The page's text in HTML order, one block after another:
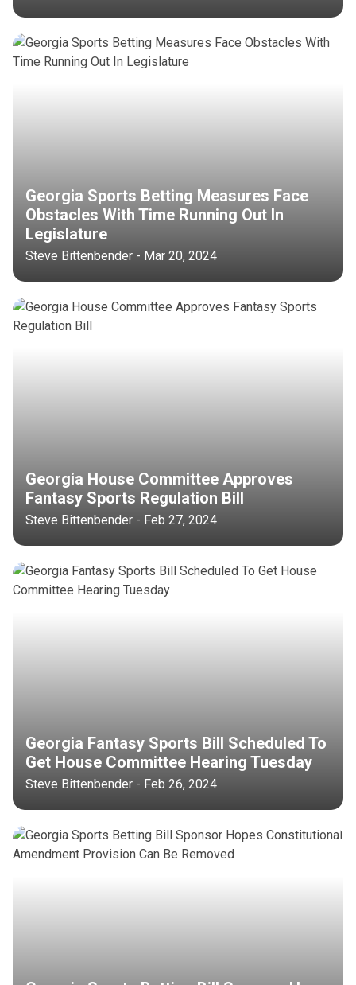
Georgia Sports Betting Measures Face
Obstacles With Time Running Out In
Legislature
Steve Bittenbender - Mar 20, 2024
Georgia House Committee Approves
Fantasy Sports Regulation Bill
Steve Bittenbender - Feb 27, 2024
Georgia Fantasy Sports Bill Scheduled To
Get House Committee Hearing Tuesday
Steve Bittenbender - Feb 26, 2024